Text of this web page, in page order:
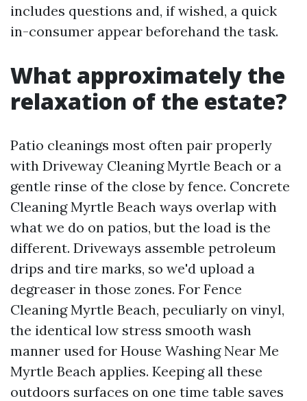
includes questions and, if wished, a quick
in-consumer appear beforehand the task.
What approximately the
relaxation of the estate?
Patio cleanings most often pair properly
with Driveway Cleaning Myrtle Beach or a
gentle rinse of the close by fence. Concrete
Cleaning Myrtle Beach ways overlap with
what we do on patios, but the load is the
different. Driveways assemble petroleum
drips and tire marks, so we'd upload a
degreaser in those zones. For Fence
Cleaning Myrtle Beach, peculiarly on vinyl,
the identical low stress smooth wash
manner used for House Washing Near Me
Myrtle Beach applies. Keeping all these
outdoors surfaces on one time table saves